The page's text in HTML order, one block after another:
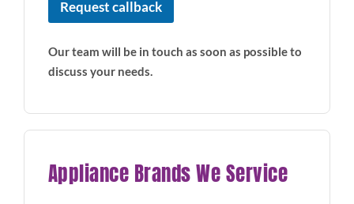
Request callback
Our team will be in touch as soon as possible to
discuss your needs.
Appliance Brands We Service